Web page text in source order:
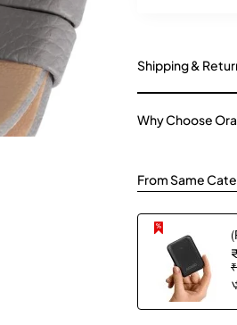
Shipping &
Why Choose
From Same